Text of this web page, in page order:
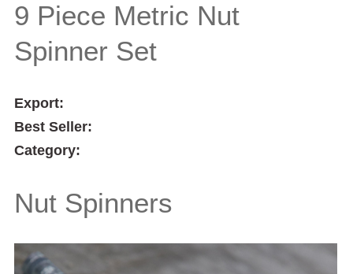
9 Piece Metric Nut
Spinner Set
Export:
Best Seller:
Category:
Nut Spinners